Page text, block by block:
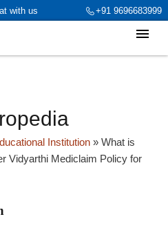
+91 9696683999
with us
Institution parent_cat_firstfold-
Institution » What is
Vidyarthi Mediclaim Policy for